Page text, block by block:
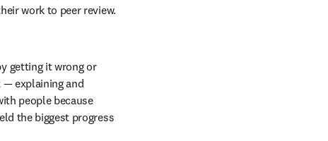
work to peer review.
getting it wrong or
explaining and
people because
the biggest progress